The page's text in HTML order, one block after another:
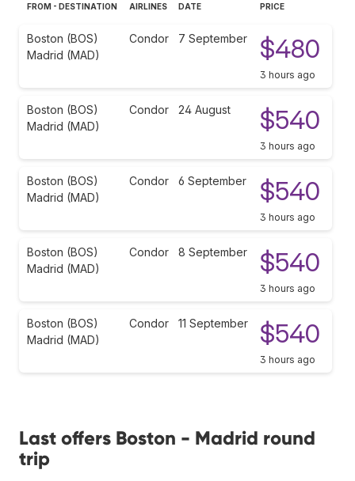
FROM - DESTINATION AIRLINES DATE PRICE
Boston (BOS)
Madrid (MAD)
Condor 7 September $480
3 hours ago
Boston (BOS)
Madrid (MAD)
Condor 24 August $540
3 hours ago
Boston (BOS)
Madrid (MAD)
Condor 6 September $540
3 hours ago
Boston (BOS)
Madrid (MAD)
Condor 8 September $540
3 hours ago
Boston (BOS)
Madrid (MAD)
Condor 11 September $540
3 hours ago
Last offers Boston - Madrid round
trip